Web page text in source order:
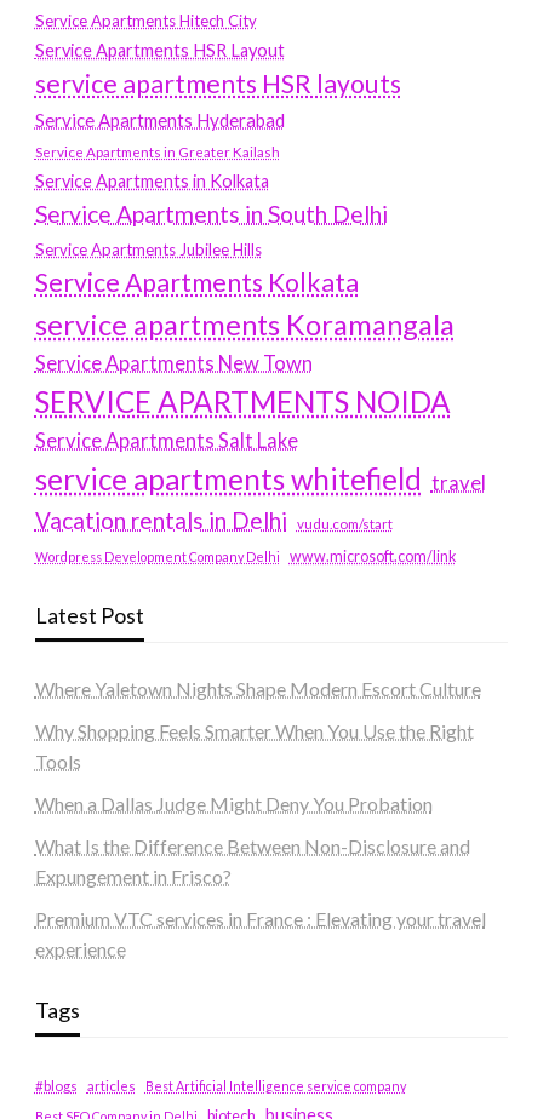
Service Apartments Hitech City
Service Apartments HSR Layout
service apartments HSR layouts
Service Apartments Hyderabad
Service Apartments in Greater Kailash
Service Apartments in Kolkata
Service Apartments in South Delhi
Service Apartments Jubilee Hills
Service Apartments Kolkata
service apartments Koramangala
Service Apartments New Town
SERVICE APARTMENTS NOIDA
Service Apartments Salt Lake
service apartments whitefield travel
Vacation rentals in Delhi vudu.com/start
Wordpress Development Company Delhi www.microsoft.com/link
Latest Post
Where Yaletown Nights Shape Modern Escort Culture
Why Shopping Feels Smarter When You Use the Right
Tools
When a Dallas Judge Might Deny You Probation
What Is the Difference Between Non-Disclosure and
Expungement in Frisco?
Premium VTC services in France : Elevating your travel
experience
Tags
#blogs articles
Best Artificial Intelligence service company